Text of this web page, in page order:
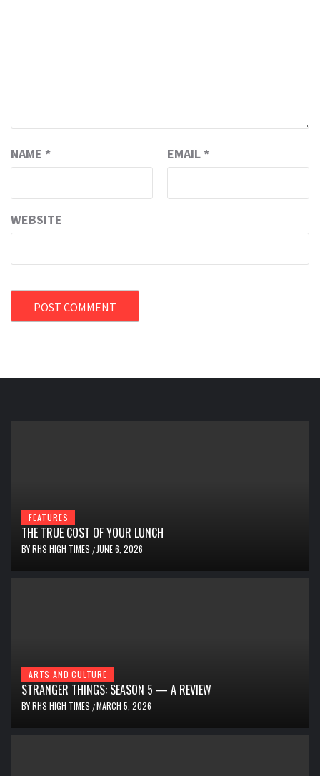
NAME * EMAIL *
WEBSITE
FEATURES
THE TRUE COST OF YOUR LUNCH
BYRHS HIGH TIMES / JUNE 6, 2026
ARTS AND CULTURE
STRANGER THINGS: SEASON 5 — A REVIEW
BYRHS HIGH TIMES /MARCH 5, 2026